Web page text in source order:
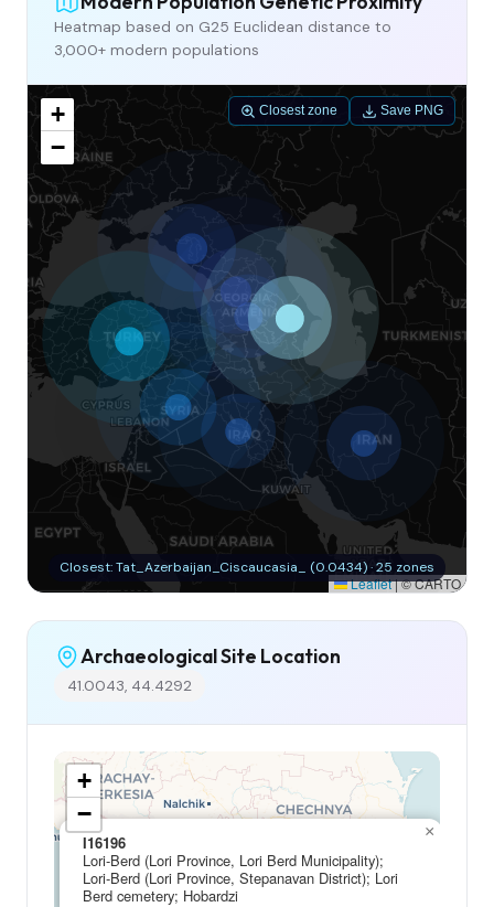
Heatmap based on G25 Euclidean distance to
3,000+ modern populations
+
−
Leaflet|© CARTO
Closest: Tat_Azerbaijan_Ciscaucasia_ (0.0434) · 25 zones
Closest zone Save PNG
Archaeological Site Location
41.0043, 44.4292
I16196
Lori-Berd (Lori Province, Lori Berd Municipality);
Lori-Berd (Lori Province, Stepanavan District); Lori
Berd cemetery; Hobardzi
×
+
−